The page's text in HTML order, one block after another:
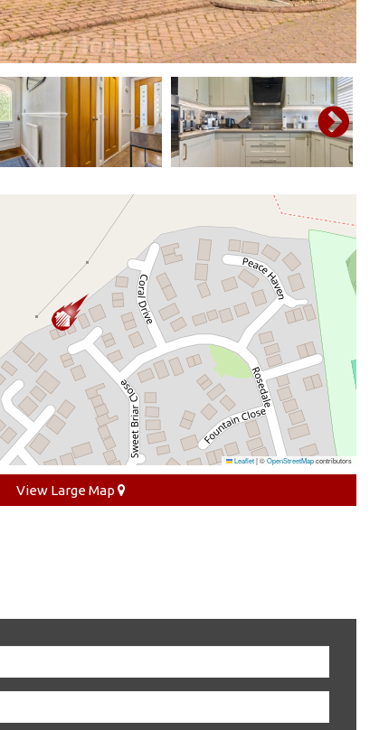
Leaflet|©OpenStreetMapcontributors
View Large Map